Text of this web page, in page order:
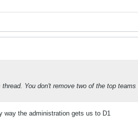
You don't remove two of the top
the administration gets us to D1